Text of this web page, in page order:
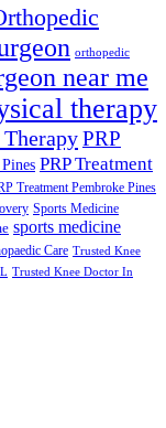
orthopedic
near me
therapy
TherapyPRP
PRP Treatment
Treatment Pembroke Pines
Sports Medicine
sports medicine
Care Trusted Knee
Trusted Knee Doctor In